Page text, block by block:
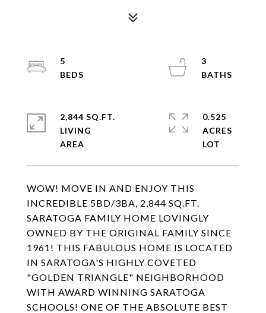
WOW! MOVE IN AND ENJOY THIS
INCREDIBLE 5BD/3BA, 2,844 SQ.FT.
SARATOGA FAMILY HOME LOVINGLY
OWNED BY THE ORIGINAL FAMILY SINCE
1961! THIS FABULOUS HOME IS LOCATED
IN SARATOGA'S HIGHLY COVETED
"GOLDEN TRIANGLE" NEIGHBORHOOD
WITH AWARD WINNING SARATOGA
SCHOOLS! ONE OF THE ABSOLUTE BEST
5
3
2,844 SQ.FT.
LIVING
0.525
ACRES